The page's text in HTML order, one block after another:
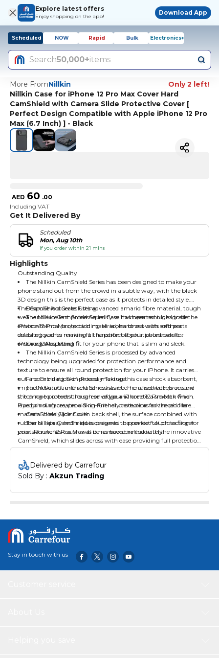
Explore latest offers
Enjoy shopping on the app!
Download App
Scheduled NOW Rapid Bulk Electronics+
Search50,000+items
More FromNillkin
Only 2 left!
Nillkin Case for iPhone 12 Pro Max Cover Hard
CamShield with Camera Slide Protective Cover [
Perfect Design Compatible with Apple iPhone 12 Pro
Max (6.7 Inch) ] - Black
AED 60 .00
Including VAT
Get It Delivered By
Scheduled
Mon, Aug 10th
if you order within 21 mins
Highlights
Outstanding Quality
The Nillkin CamShield Series has been designed to make your
phone stand out from the crowd in a subtle way, with the black
3D design this is the perfect case as it protects in detailed style.
The CamShield Series uses advanced amarid fibre material, tough
wear and excellent process quality with imported high-grade
environmental protection material, hardness with softness
delicate touches making it the perfect sophisticated case for
iPhone 12 Pro Max
Bespoke Accurate Fitting
The Nillkin CamShield Series Case has been moulded to fit the
iPhone 12 Pro Max, providing all access to cut-outs and ports
enabling you to remain full function off your phone while
ensuring the perfect fit for your phone that is slim and sleek.
Shock Absorbing
The Nillkin CamShield Series is processed by advanced
technology being upgraded for protection performance and
texture to ensure all round protection for your iPhone. It carries
out a combination of process making this case shock absorbent,
impact resistant and scratch resistant. The raised bezels around
the phone protects the screen of your iPhone 12 Pro Max when
layed on surfaces, providing further protection for the phone
Fine Grinding Skin-Friendly Texture
The Nillkin CamShield Series has been crafted with precision
stitching to prevent rough selvedge and create a smooth finish.
Fine grinding creates a Skin-Friendly texture as advanced fibre
material closely joint with back shell, the surface combined with
rubber oil spray techniques presents the perfect touch as finger
prints scratches touch will be removed immediately.
CamShield Slide Cover
The Nillkin CamShield is designed to provide full protection for
your iPhone 12 Pro Max as it has been crafted with the innovative
CamShield, which slides across with ease providing full protection
of your Apple iPhone 12 Pro Max (6.7 Inch) protruding camera.
Delivered by Carrefour
Sold By : Akzun Trading
Stay in touch with us